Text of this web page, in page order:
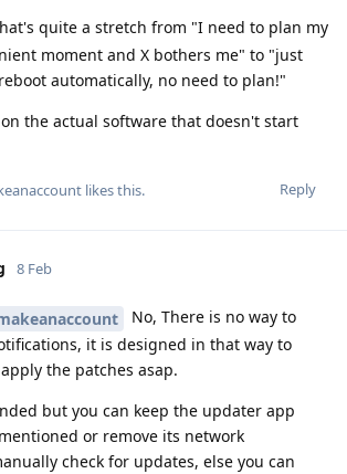
quite a stretch from "I need to plan my
moment and X bothers me" to "just
automatically, no need to plan!"
the actual software that doesn't start
Reply
likes this.
8 Feb
No, There is no way to
it is designed in that way to
the patches asap.
but you can keep the updater app
or remove its network
check for updates, else you can